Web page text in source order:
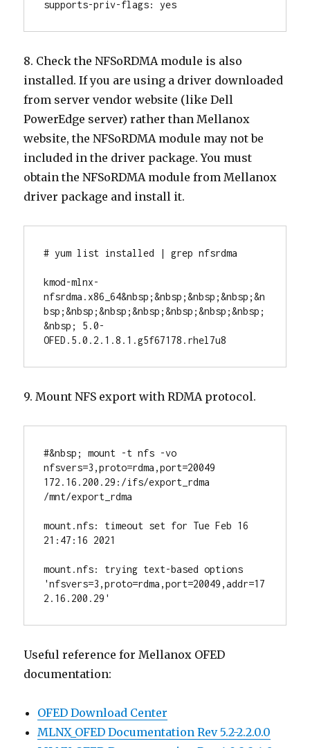
supports-priv-flags: yes
8. Check the NFSoRDMA module is also
installed. If you are using a driver downloaded
from server vendor website (like Dell
PowerEdge server) rather than Mellanox
website, the NFSoRDMA module may not be
included in the driver package. You must
obtain the NFSoRDMA module from Mellanox
driver package and install it.
# yum list installed | grep nfsrdma
kmod-mlnx-
nfsrdma.x86_64&nbsp;&nbsp;&nbsp;&nbsp;&n
bsp;&nbsp;&nbsp;&nbsp;&nbsp;&nbsp;&nbsp;
&nbsp; 5.0-
OFED.5.0.2.1.8.1.g5f67178.rhel7u8
9. Mount NFS export with RDMA protocol.
#&nbsp; mount -t nfs -vo
nfsvers=3,proto=rdma,port=20049
172.16.200.29:/ifs/export_rdma
/mnt/export_rdma
mount.nfs: timeout set for Tue Feb 16
21:47:16 2021
mount.nfs: trying text-based options
'nfsvers=3,proto=rdma,port=20049,addr=17
2.16.200.29'
Useful reference for Mellanox OFED
documentation:
OFED Download Center
MLNX_OFED Documentation Rev 5.2-2.2.0.0